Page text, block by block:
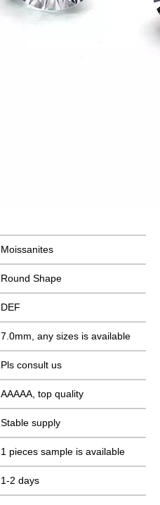
Moissanites
Round Shape
DEF
7.0mm, any sizes is available
Pls consult us
AAAAA, top quality
Stable supply
1 pieces sample is available
1-2 days